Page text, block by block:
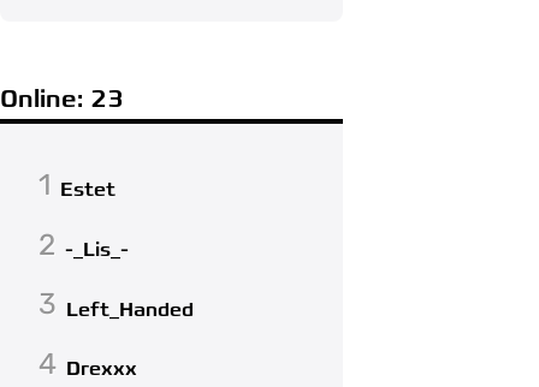
Online: 23
1 Estet
2 -_Lis_-
3 Left_Handed
4 Drexxx